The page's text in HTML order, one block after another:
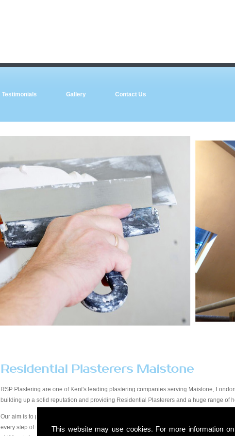
This website may use cookies. For more information
Testimonials Gallery Contact Us
Residential Plasterers Maistone
RSP Plastering are one of Kent's leading plastering companies serving Maistone,
building up a solid reputation and providing Residential Plasterers and a huge range of
Our aim is to provide quality workmanship at a price that suits all budgets in the
every step of the way, from start to finish. Due to our experience within the trade and